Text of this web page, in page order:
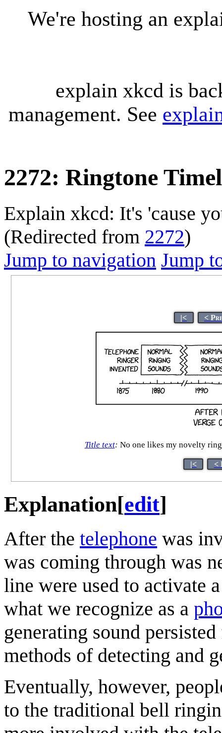
We're hosting an
explain xkcd is
management. See
2272: Ringtone
Explain xkcd: It's 'cause
(Redirected from 2272)
Jump to navigation Jump
|< <
Title text: No one likes my novelty
|< <
Explanation[edit]
After the telephone was
was coming through was
line were used to activate
what we recognize as a
generating sound
methods of detecting and
Eventually, however,
to the traditional bell